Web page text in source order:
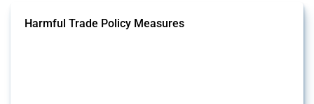
Harmful Trade Policy Measures